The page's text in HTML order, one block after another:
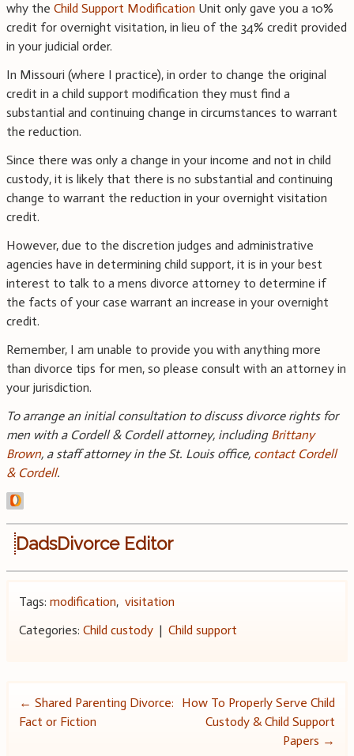
why the Child Support Modification Unit only gave you a 10%
credit for overnight visitation, in lieu of the 34% credit provided
in your judicial order.
In Missouri (where I practice), in order to change the original
credit in a child support modification they must find a
substantial and continuing change in circumstances to warrant
the reduction.
Since there was only a change in your income and not in child
custody, it is likely that there is no substantial and continuing
change to warrant the reduction in your overnight visitation
credit.
However, due to the discretion judges and administrative
agencies have in determining child support, it is in your best
interest to talk to a mens divorce attorney to determine if
the facts of your case warrant an increase in your overnight
credit.
Remember, I am unable to provide you with anything more
than divorce tips for men, so please consult with an attorney in
your jurisdiction.
To arrange an initial consultation to discuss divorce rights for
men with a Cordell & Cordell attorney, including Brittany
Brown, a staff attorney in the St. Louis office, contact Cordell
& Cordell.
DadsDivorce Editor
Tags: modification, visitation
Categories: Child custody| Child support
Post
← Shared Parenting Divorce:
Fact or Fiction
How To Properly Serve Child
Custody & Child Support
Papers →